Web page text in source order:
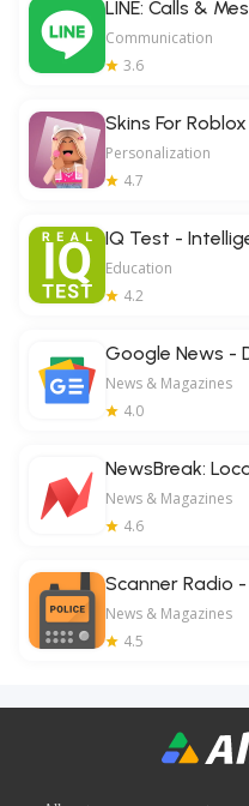
LINE: Calls &
Communication
3.6
Skins For
Personalization
4.7
IQ Test -
Education
4.2
Google News -
News & Magazines
4.0
NewsBreak:
News & Magazines
4.6
Scanner Radio
News & Magazines
4.5